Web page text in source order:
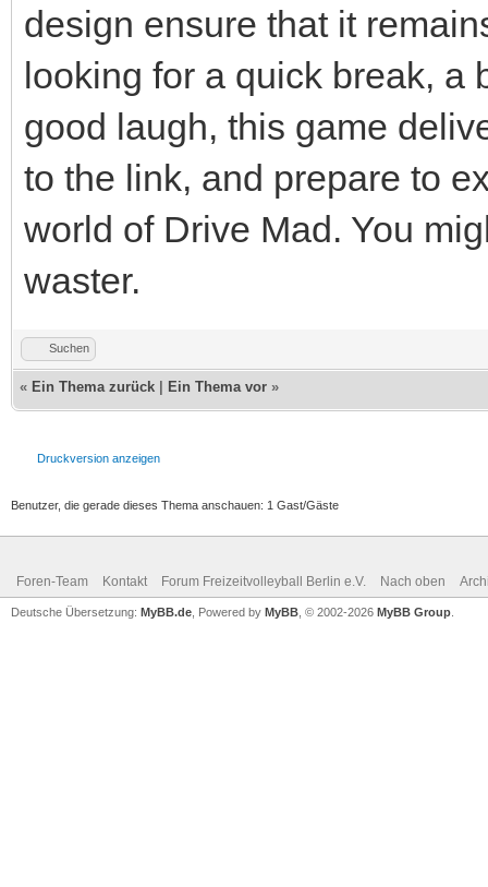
design ensure that it
looking for a quick break, a
good laugh, this game
to the link, and prepare to
world of Drive Mad. You
waster.
Suchen
« Ein Thema zurück Ein Thema vor »
Druckversion anzeigen
Benutzer, die gerade dieses Thema anschauen: 1 Gast/Gäste
Foren-Team Kontakt Forum Freizeitvolleyball Berlin e.V. Nach oben
Deutsche Übersetzung: MyBB.de , Powered by MyBB , © 2002-2026 MyBB Group